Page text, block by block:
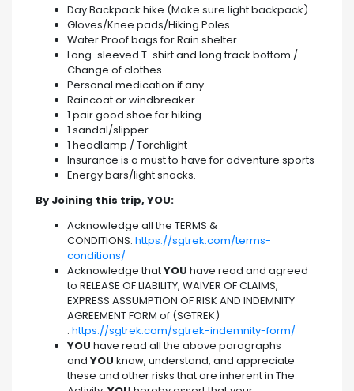
Day Backpack hike (Make sure light backpack)
Gloves/Knee pads/Hiking Poles
Water Proof bags for Rain shelter
Long-sleeved T-shirt and long track bottom /
Change of clothes
Personal medication if any
Raincoat or windbreaker
1 pair good shoe for hiking
1 sandal/slipper
1 headlamp / Torchlight
Insurance is a must to have for adventure sports
Energy bars/light snacks.
By Joining this trip, YOU:
Acknowledge all the TERMS &
CONDITIONS: https://sgtrek.com/terms-
conditions/
Acknowledge thatYOU have read and agreed
to RELEASE OF LIABILITY, WAIVER OF CLAIMS,
EXPRESS ASSUMPTION OF RISK AND INDEMNITY
AGREEMENT FORM of (SGTREK)
: https://sgtrek.com/sgtrek-indemnity-form/
YOU have read all the above paragraphs
and YOU know, understand, and appreciate
these and other risks that are inherent in The